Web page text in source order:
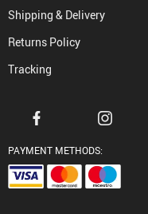
Shipping & Delivery
Returns Policy
Tracking
PAYMENT METHODS: